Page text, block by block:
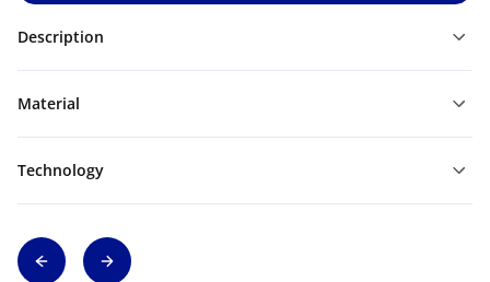
Description
Material
Technology